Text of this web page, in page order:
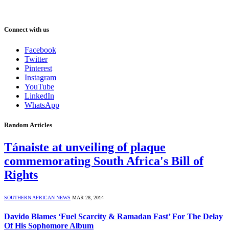
Connect with us
Facebook
Twitter
Pinterest
Instagram
YouTube
LinkedIn
WhatsApp
Random Articles
Tánaiste at unveiling of plaque
commemorating South Africa's Bill of
Rights
SOUTHERN AFRICAN NEWS MAR 28, 2014
Davido Blames ‘Fuel Scarcity & Ramadan Fast’ For The Delay
Of His Sophomore Album